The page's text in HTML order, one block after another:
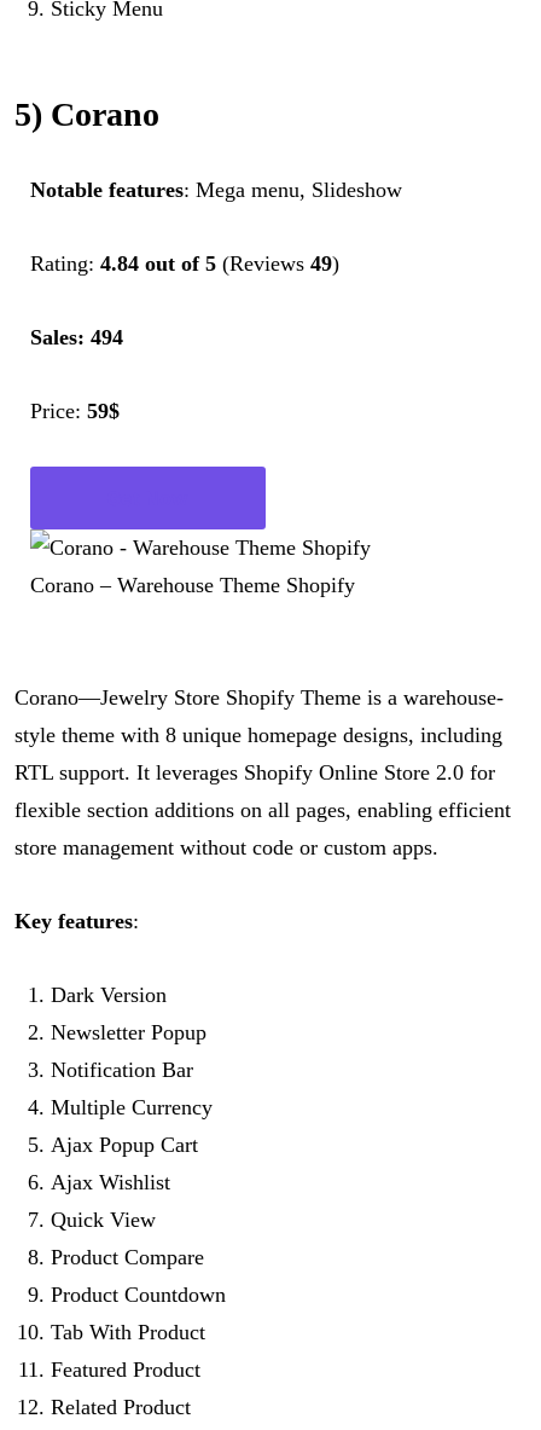
Sticky Menu
5) Corano
Notable features: Mega menu, Slideshow
Rating: 4.84 out of 5(Reviews49)
Sales: 494
Price: 59$
Corano – Warehouse Theme Shopify
Corano—Jewelry Store Shopify Theme is a warehouse-
style theme with 8 unique homepage designs, including
RTL support. It leverages Shopify Online Store 2.0 for
flexible section additions on all pages, enabling efficient
store management without code or custom apps.
Key features:
Dark Version
Newsletter Popup
Notification Bar
Multiple Currency
Ajax Popup Cart
Ajax Wishlist
Quick View
Product Compare
Product Countdown
Tab With Product
Featured Product
Related Product